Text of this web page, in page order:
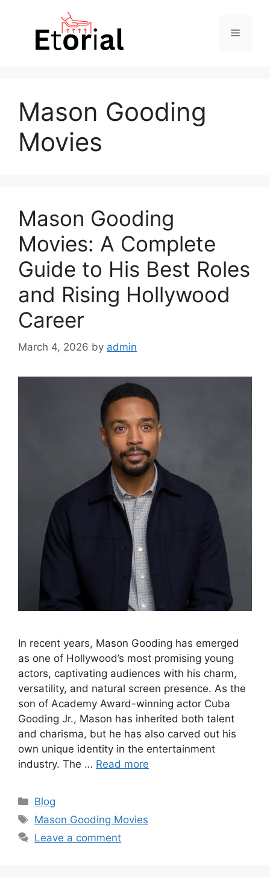
Menu
Mason Gooding
Movies
Mason Gooding
Movies: A Complete
Guide to His Best Roles
and Rising Hollywood
Career
March 4, 2026 by admin
In recent years, Mason Gooding has emerged
as one of Hollywood’s most promising young
actors, captivating audiences with his charm,
versatility, and natural screen presence. As the
son of Academy Award-winning actor Cuba
Gooding Jr., Mason has inherited both talent
and charisma, but he has also carved out his
own unique identity in the entertainment
industry. The … Read more
Categories
Blog
Tags
Mason Gooding Movies
Leave a comment